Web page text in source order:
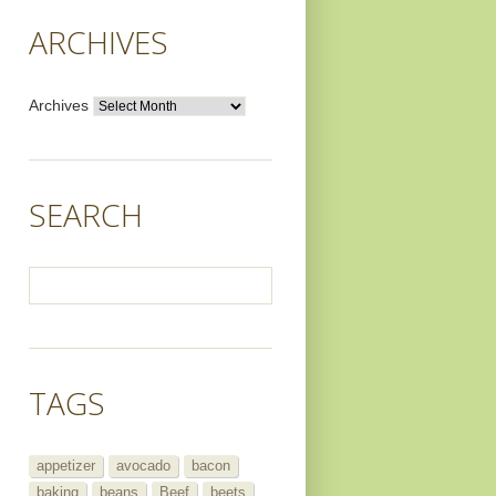
ARCHIVES
Archives
SEARCH
TAGS
appetizer avocado
bacon
baking
beans Beef beets